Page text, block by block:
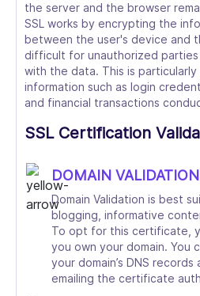
the server and the browser
SSL works by encrypting the
between the user's device and
difficult for unauthorized
with the data. This is
information such as login
and financial transactions
SSL Certification
DOMAIN
Domain Validation is best
blogging, informative
To opt for this certificate,
you own your domain. You
your domain’s DNS
emailing the certificate